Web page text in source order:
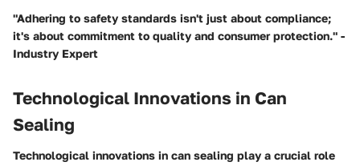
"Adhering to safety standards isn't just about compliance;
it's about commitment to quality and consumer protection." -
Industry Expert
Technological Innovations in Can
Sealing
Technological innovations in can sealing play a crucial role